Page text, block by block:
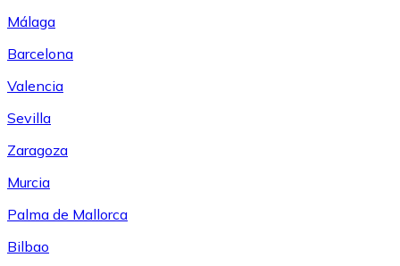
Málaga
Barcelona
Valencia
Sevilla
Zaragoza
Murcia
Palma de Mallorca
Bilbao